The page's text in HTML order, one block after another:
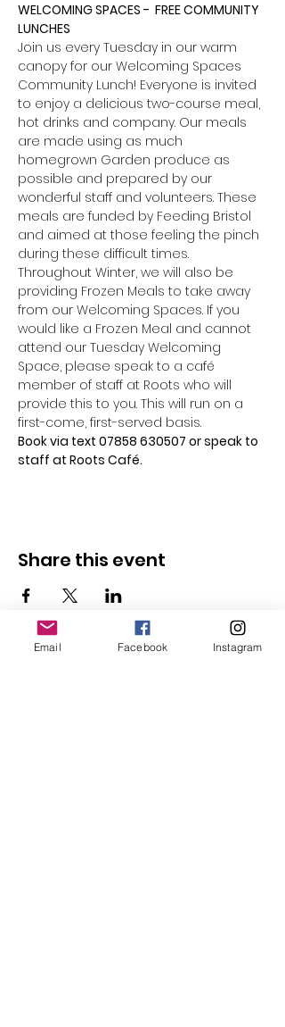
WELCOMING SPACES -  FREE COMMUNITY
LUNCHES
Join us every Tuesday in our warm
canopy for our Welcoming Spaces
Community Lunch! Everyone is invited
to enjoy a delicious two-course meal,
hot drinks and company. Our meals
are made using as much
homegrown Garden produce as
possible and prepared by our
wonderful staff and volunteers. These
meals are funded by Feeding Bristol
and aimed at those feeling the pinch
during these difficult times.
Throughout Winter, we will also be
providing Frozen Meals to take away
from our Welcoming Spaces. If you
would like a Frozen Meal and cannot
attend our Tuesday Welcoming
Space, please speak to a café
member of staff at Roots who will
provide this to you. This will run on a
first-come, first-served basis.
Book via text 07858 630507 or speak to
staff at Roots Café.
Share this event
Email Facebook Instagram